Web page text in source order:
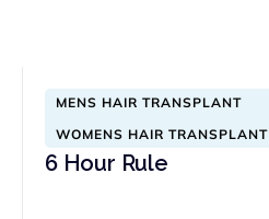
MENS HAIR TRANSPLANT
WOMENS HAIR TRANSPLANT
6 Hour Rule